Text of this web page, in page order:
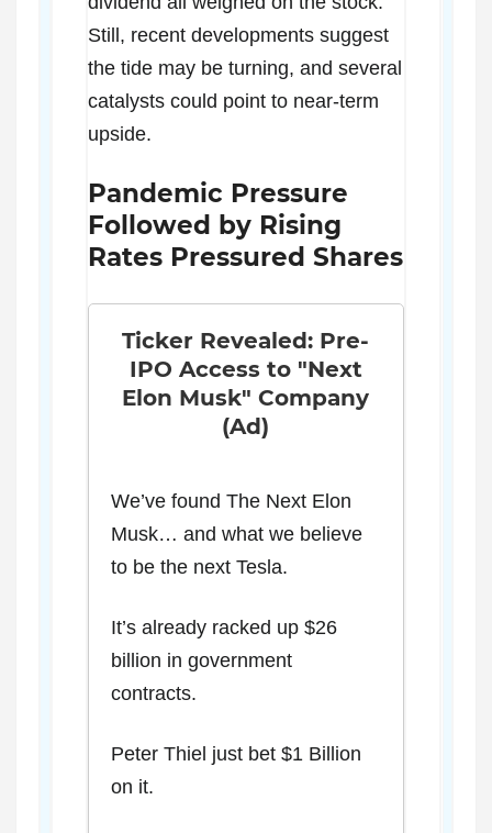
Still, recent developments suggest
the tide may be turning, and several
catalysts could point to near-term
upside.
Pandemic Pressure
Followed by Rising
Rates Pressured Shares
Ticker Revealed: Pre-
IPO Access to "Next
Elon Musk" Company
(Ad)
We’ve found The Next Elon
Musk… and what we believe
to be the next Tesla.
It’s already racked up $26
billion in government
contracts.
Peter Thiel just bet $1 Billion
on it.